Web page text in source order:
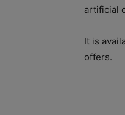
artificial
It is
offers.